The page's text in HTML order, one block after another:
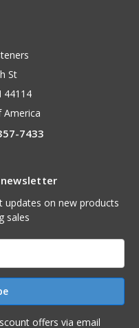
St
44114
America
7433
updates on new products
sales
offers via email